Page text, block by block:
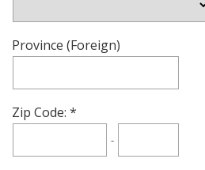
Province (Foreign)
Zip Code:
-